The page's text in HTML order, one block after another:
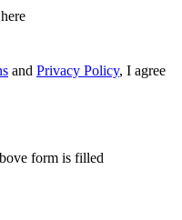
and Privacy Policy, I agree
form is filled